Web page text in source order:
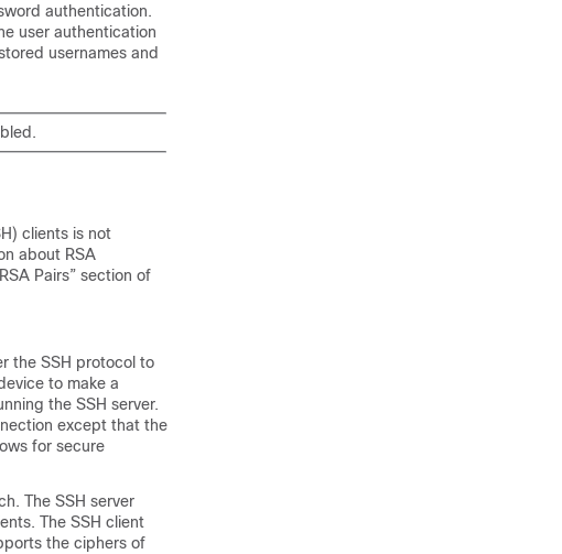
authentication.
user authentication
usernames and
clients is not
about RSA
Pairs” section of
the SSH protocol to
to make a
the SSH server.
except that the
for secure
The SSH server
The SSH client
the ciphers of